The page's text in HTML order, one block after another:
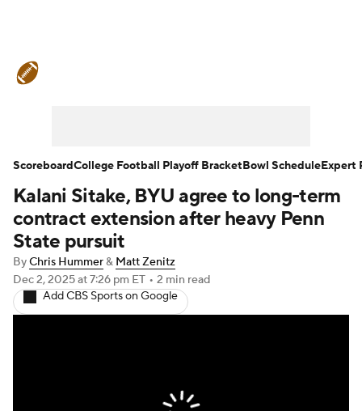
Teams Stats Watch CFB Live
Signing Day
2026 Top Recruits
2025 Top Classes
StubHub
Kalani Sitake, BYU agree to long-term
contract extension after heavy Penn
State pursuit
ByChris Hummer& Matt Zenitz
Dec 2, 2025at 7:26 pm ET • 2 min read
Add CBS Sports on Google
ScoreboardCollege Football Playoff BracketBowl ScheduleExpert